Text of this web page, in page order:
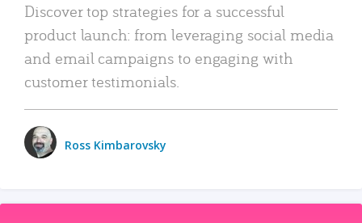
Discover top strategies for a successful
product launch: from leveraging social media
and email campaigns to engaging with
customer testimonials.
Ross Kimbarovsky